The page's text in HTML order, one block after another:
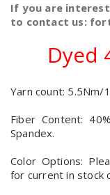
If you are
to contact us:
Dyed
Yarn count: 5.5Nm/
Fiber Content:
Spandex.
Color Options:
for current in stock